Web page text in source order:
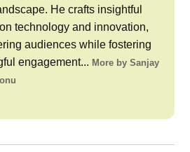
He crafts insightful
technology and innovation,
audiences while fostering
engagement... More by Sanjay